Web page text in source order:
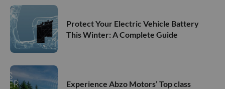
Protect Your Electric Vehicle Battery
This Winter: A Complete Guide
Experience Abzo Motors’ Top class